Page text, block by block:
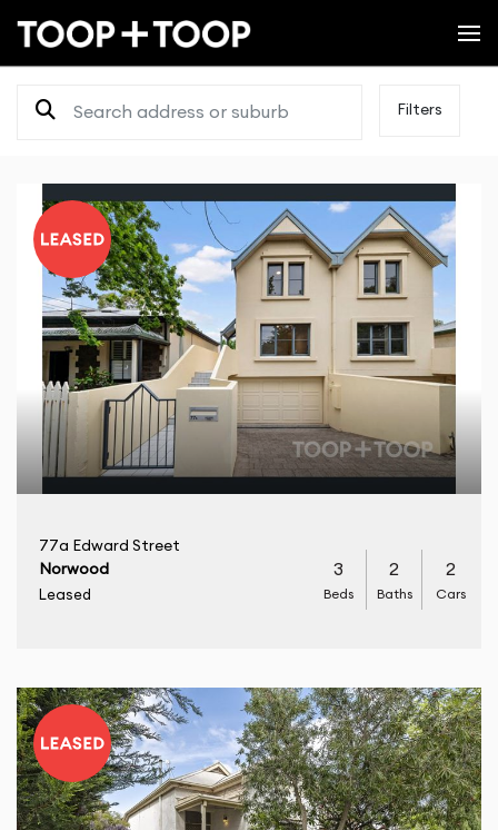
Filters
77a Edward Street
Norwood
Leased
3
Beds
2
Baths
2
Cars